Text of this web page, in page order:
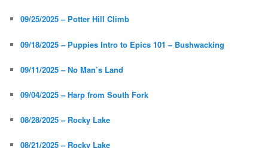
09/25/2025 – Potter Hill Climb
09/18/2025 – Puppies Intro to Epics 101 – Bushwacking
09/11/2025 – No Man’s Land
09/04/2025 – Harp from South Fork
08/28/2025 – Rocky Lake
08/21/2025 – Rocky Lake